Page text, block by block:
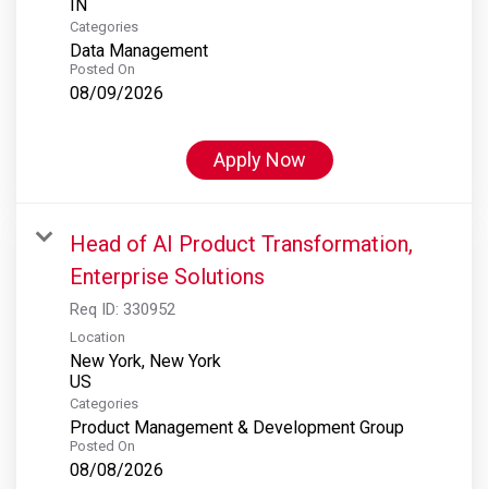
Categories
Data Management
Posted On
08/09/2026
Apply Now
Head of AI Product Transformation,
Enterprise Solutions
Req ID: 330952
Location
New York, New York
Categories
Product Management & Development Group
Posted On
08/08/2026